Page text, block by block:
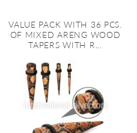
VALUE PACK WITH 36 PCS.
OF MIXED ARENG WOOD
TAPERS WITH R...